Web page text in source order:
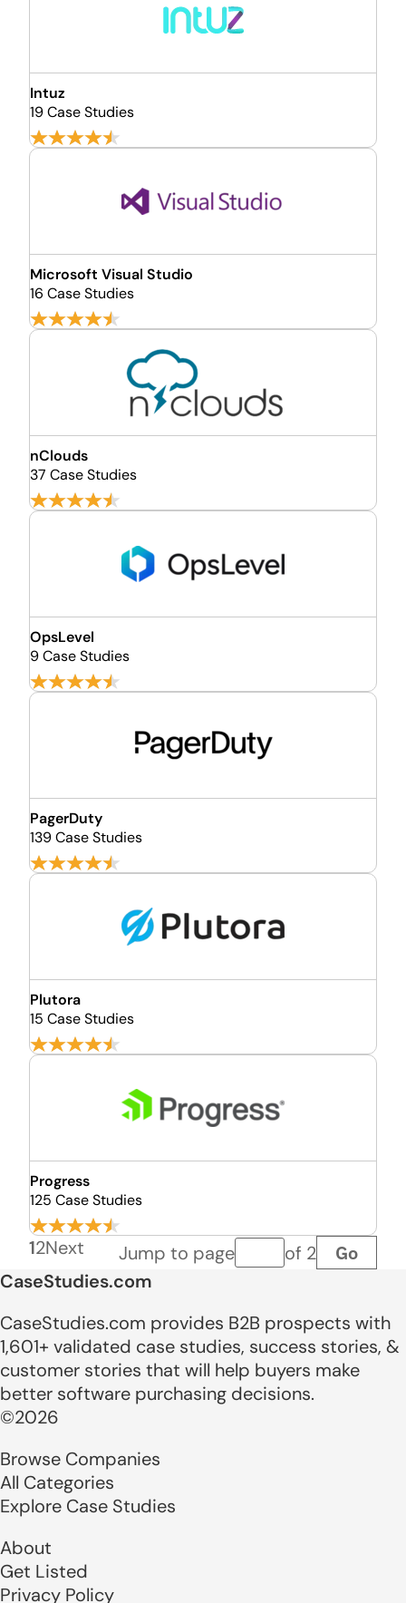
Intuz
19 Case Studies
Microsoft Visual Studio
16 Case Studies
nClouds
37 Case Studies
OpsLevel
9 Case Studies
PagerDuty
139 Case Studies
Plutora
15 Case Studies
Progress
125 Case Studies
12Next Jump to pagePage number
of 2 Go
CaseStudies.com
CaseStudies.com provides B2B prospects with
1,601+ validated case studies, success stories, &
customer stories that will help buyers make
better software purchasing decisions.
©2026
Browse Companies
All Categories
Explore Case Studies
About
Get Listed
Privacy Policy